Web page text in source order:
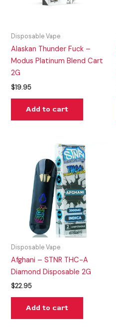
Disposable Vape
Alaskan Thunder Fuck –
Modus Platinum Blend Cart
2G
$19.95
Add to cart
Disposable Vape
Afghani – STNR THC-A
Diamond Disposable 2G
$22.95
Add to cart